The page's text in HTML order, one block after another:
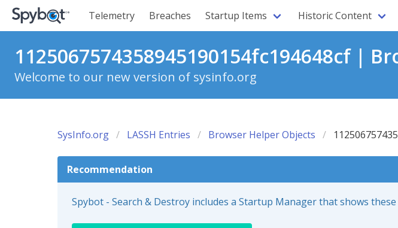
Telemetry Breaches Startup Items Historic Content
1125067574358945190154fc194648cf |
Welcome to our new version of sysinfo.org
SysInfo.org LASSH Entries Browser Helper Objects
Recommendation
Spybot - Search & Destroy includes a Startup Manager that shows